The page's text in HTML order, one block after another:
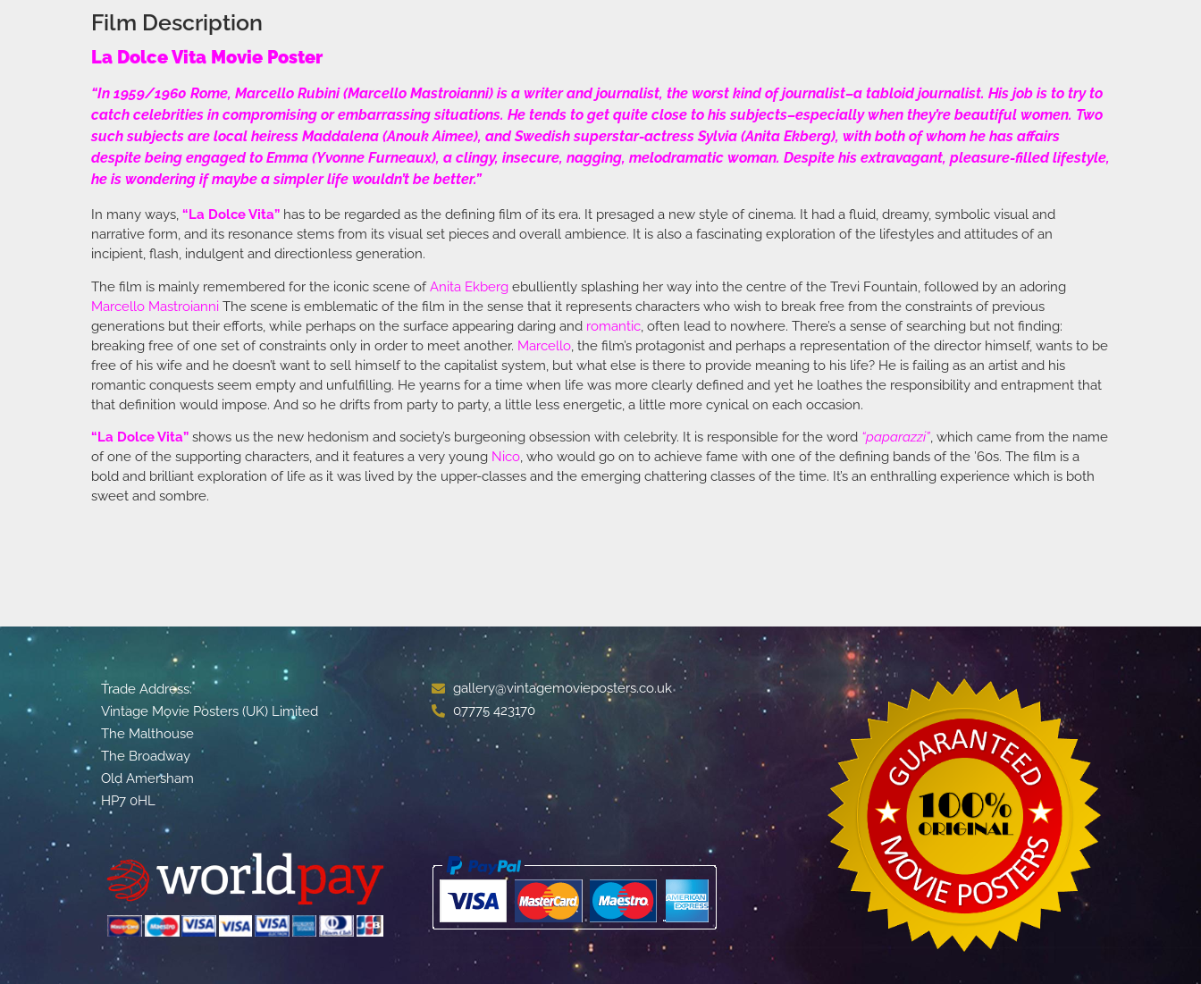
Film Description
La Dolce Vita Movie Poster
“In 1959/1960 Rome, Marcello Rubini (Marcello Mastroianni) is a writer and journalist, the worst kind of journalist–a tabloid journalist. His job is to try to
catch celebrities in compromising or embarrassing situations. He tends to get quite close to his subjects–especially when they’re beautiful women. Two
such subjects are local heiress Maddalena (Anouk Aimee), and Swedish superstar-actress Sylvia (Anita Ekberg), with both of whom he has affairs
despite being engaged to Emma (Yvonne Furneaux), a clingy, insecure, nagging, melodramatic woman. Despite his extravagant, pleasure-filled lifestyle,
he is wondering if maybe a simpler life wouldn’t be better.”
In many ways, “La Dolce Vita” has to be regarded as the defining film of its era. It presaged a new style of cinema. It had a fluid, dreamy, symbolic visual and
narrative form, and its resonance stems from its visual set pieces and overall ambience. It is also a fascinating exploration of the lifestyles and attitudes of an
incipient, flash, indulgent and directionless generation.
The film is mainly remembered for the iconic scene ofAnita Ekberg ebulliently splashing her way into the centre of the Trevi Fountain, followed by an adoring
Marcello Mastroianni The scene is emblematic of the film in the sense that it represents characters who wish to break free from the constraints of previous
generations but their efforts, while perhaps on the surface appearing daring and romantic, often lead to nowhere. There’s a sense of searching but not finding:
breaking free of one set of constraints only in order to meet another. Marcello, the film’s protagonist and perhaps a representation of the director himself, wants to be
free of his wife and he doesn’t want to sell himself to the capitalist system, but what else is there to provide meaning to his life? He is failing as an artist and his
romantic conquests seem empty and unfulfilling. He yearns for a time when life was more clearly defined and yet he loathes the responsibility and entrapment that
that definition would impose. And so he drifts from party to party, a little less energetic, a little more cynical on each occasion.
“La Dolce Vita” shows us the new hedonism and society’s burgeoning obsession with celebrity. It is responsible for the word “paparazzi”, which came from the name
of one of the supporting characters, and it features a very young Nico, who would go on to achieve fame with one of the defining bands of the ’60s. The film is a
bold and brilliant exploration of life as it was lived by the upper-classes and the emerging chattering classes of the time. It’s an enthralling experience which is both
sweet and sombre.
Trade Address:
Vintage Movie Posters (UK) Limited
The Malthouse
The Broadway
Old Amersham
HP7 0HL
gallery@vintagemovieposters.co.uk
07775 423170